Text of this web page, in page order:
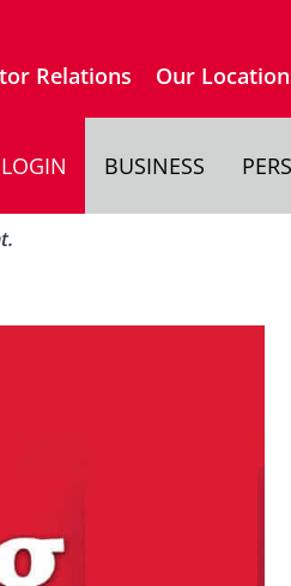
Relations Our
BUSINESS